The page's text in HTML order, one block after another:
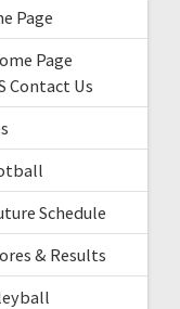
Page
Page
Contact Us
Schedule
& Results